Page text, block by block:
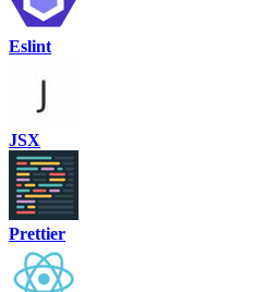
Eslint
JSX
Prettier